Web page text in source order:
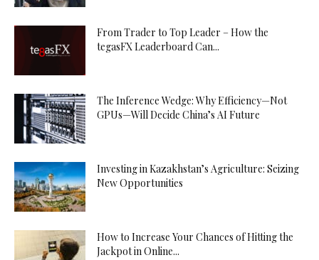
From Trader to Top Leader – How the
tegasFX Leaderboard Can...
The Inference Wedge: Why Efficiency—Not
GPUs—Will Decide China’s AI Future
Investing in Kazakhstan’s Agriculture: Seizing
New Opportunities
How to Increase Your Chances of Hitting the
Jackpot in Online...